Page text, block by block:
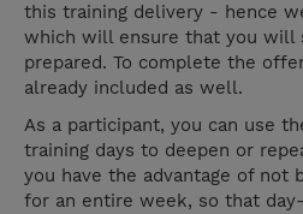
this training delivery - hence
which will ensure that you will
prepared. To complete the
already included as well.
As a participant, you can use
training days to deepen or
you have the advantage of not
for an entire week, so that